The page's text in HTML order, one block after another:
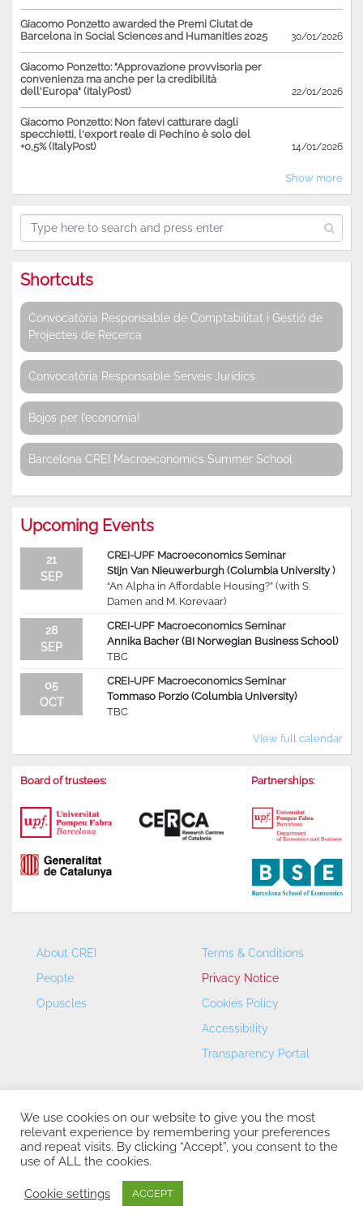
Giacomo Ponzetto awarded the Premi Ciutat de
Barcelona in Social Sciences and Humanities 2025
30/01/2026
Giacomo Ponzetto: "Approvazione provvisoria per
convenienza ma anche per la credibilità
dell'Europa" (ItalyPost)
22/01/2026
Giacomo Ponzetto: Non fatevi catturare dagli
specchietti, l'export reale di Pechino è solo del
+0,5% (ItalyPost)
14/01/2026
Show more
Shortcuts
Convocatòria Responsable de Comptabilitat i Gestió de
Projectes de Recerca
Convocatòria Responsable Serveis Jurídics
Bojos per l’economia!
Barcelona CREI Macroeconomics Summer School
Upcoming Events
21
SEP
CREI-UPF Macroeconomics Seminar
Stijn Van Nieuwerburgh (Columbia University )
“An Alpha in Affordable Housing?” (with S.
Damen and M. Korevaar)
28
SEP
CREI-UPF Macroeconomics Seminar
Annika Bacher (BI Norwegian Business School)
TBC
05
OCT
CREI-UPF Macroeconomics Seminar
Tommaso Porzio (Columbia University)
TBC
View full calendar
Board of trustees: Partnerships:
About CREI
People
Opuscles
Terms & Conditions
Privacy Notice
Cookies Policy
Accessibility
Transparency Portal
CREI – Centre de Recerca en Economia Internacional - ©
2026
We use cookies on our website to give you the most
relevant experience by remembering your preferences
and repeat visits. By clicking “Accept”, you consent to the
use of ALL the cookies.
Cookie settings ACCEPT